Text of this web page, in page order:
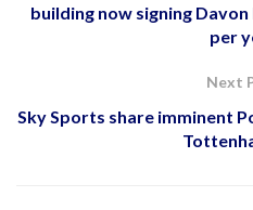
building now signing
per
Next
Sky Sports share imminent